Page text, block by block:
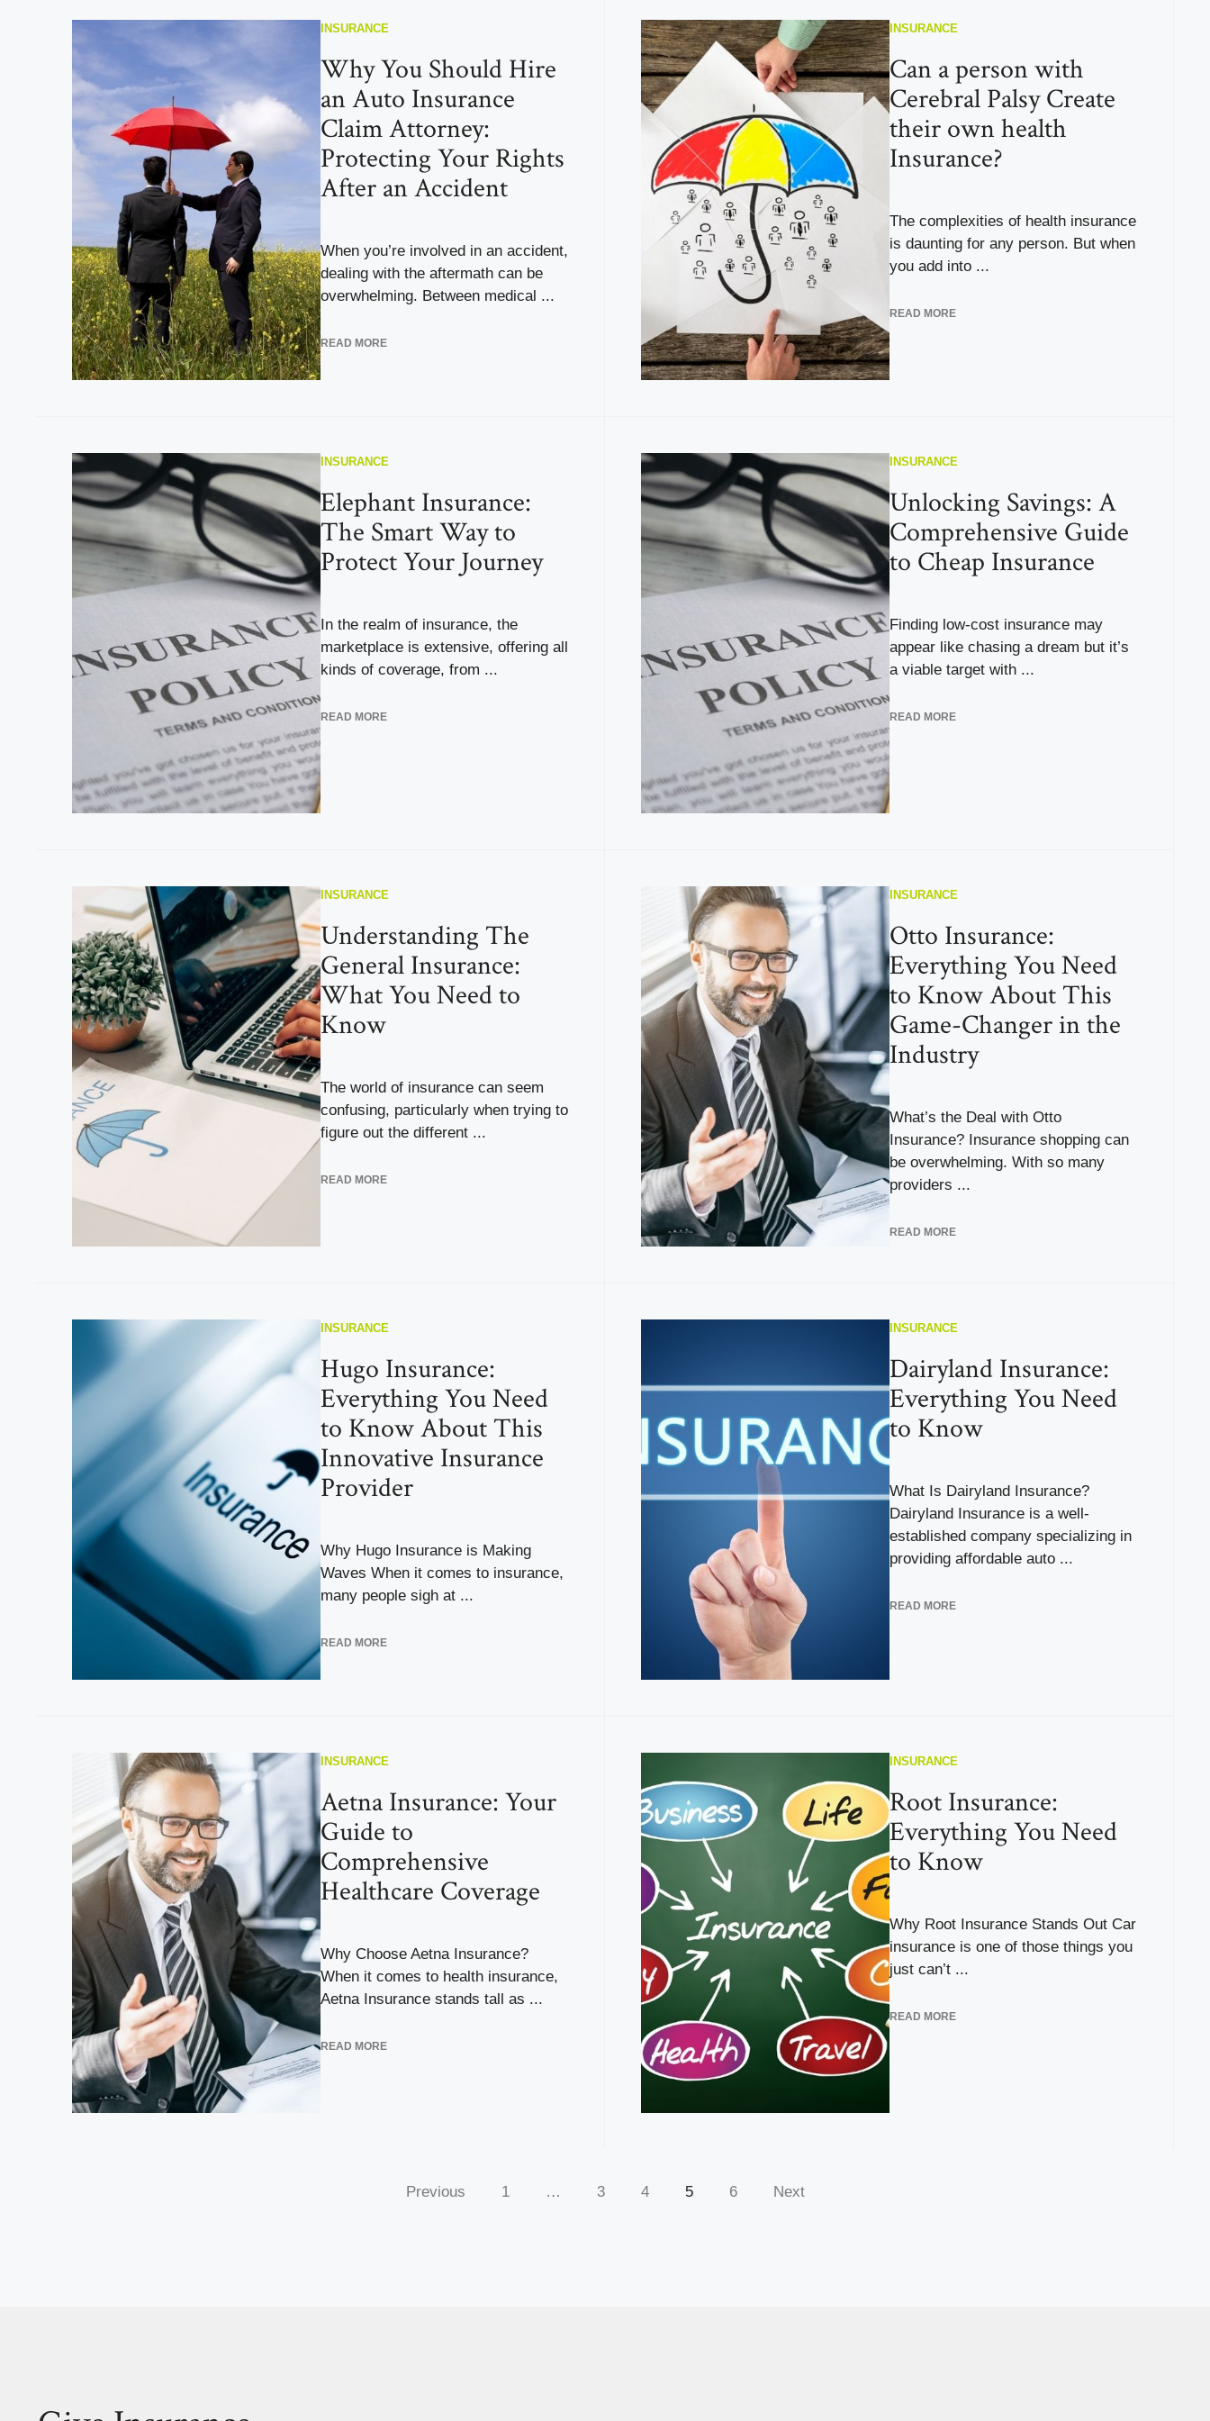
INSURANCE
Why You Should Hire
an Auto Insurance
Claim Attorney:
Protecting Your Rights
After an Accident
When you’re involved in an accident,
dealing with the aftermath can be
overwhelming. Between medical ...
READ MORE
INSURANCE
Can a person with
Cerebral Palsy Create
their own health
Insurance?
The complexities of health insurance
is daunting for any person. But when
you add into ...
READ MORE
INSURANCE
Elephant Insurance:
The Smart Way to
Protect Your Journey
In the realm of insurance, the
marketplace is extensive, offering all
kinds of coverage, from ...
READ MORE
INSURANCE
Unlocking Savings: A
Comprehensive Guide
to Cheap Insurance
Finding low-cost insurance may
appear like chasing a dream but it’s
a viable target with ...
READ MORE
INSURANCE
Understanding The
General Insurance:
What You Need to
Know
The world of insurance can seem
confusing, particularly when trying to
figure out the different ...
READ MORE
INSURANCE
Otto Insurance:
Everything You Need
to Know About This
Game-Changer in the
Industry
What’s the Deal with Otto
Insurance? Insurance shopping can
be overwhelming. With so many
providers ...
READ MORE
INSURANCE
Hugo Insurance:
Everything You Need
to Know About This
Innovative Insurance
Provider
Why Hugo Insurance is Making
Waves When it comes to insurance,
many people sigh at ...
READ MORE
INSURANCE
Dairyland Insurance:
Everything You Need
to Know
What Is Dairyland Insurance?
Dairyland Insurance is a well-
established company specializing in
providing affordable auto ...
READ MORE
INSURANCE
Aetna Insurance: Your
Guide to
Comprehensive
Healthcare Coverage
Why Choose Aetna Insurance?
When it comes to health insurance,
Aetna Insurance stands tall as ...
READ MORE
INSURANCE
Root Insurance:
Everything You Need
to Know
Why Root Insurance Stands Out Car
insurance is one of those things you
just can’t ...
READ MORE
Previous 1 … 3 4 5 6 Next